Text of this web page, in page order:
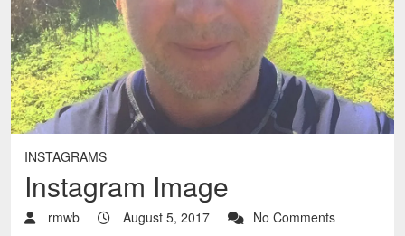
INSTAGRAMS
Instagram Image
rmwb August 5, 2017 No Comments